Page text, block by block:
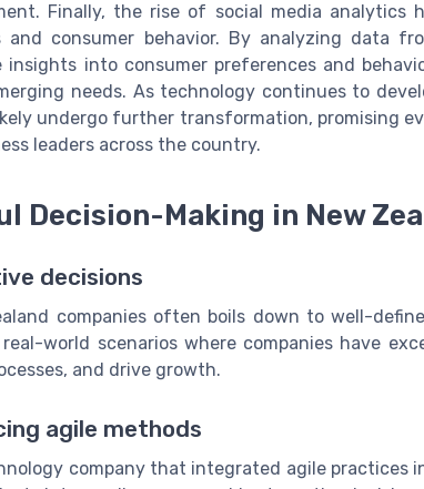
Finally, the rise of social media analytics
consumer behavior. By analyzing data
insights into consumer preferences and
needs. As technology continues to
undergo further transformation, promising
leaders across the country.
Decision-Making in New
decisions
companies often boils down to well-
world scenarios where companies have
and drive growth.
agile methods
company that integrated agile practices